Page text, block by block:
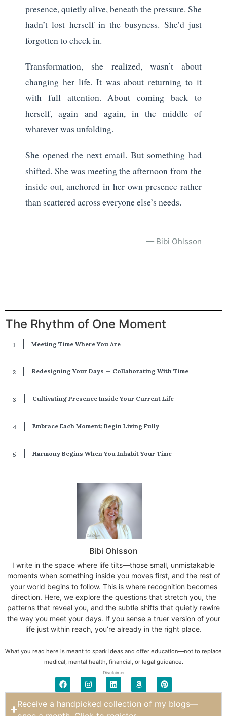
presence, quietly alive, beneath the pressure. She
hadn’t lost herself in the busyness. She’d just
forgotten to check in.
Transformation, she realized, wasn’t about
changing her life. It was about returning to it
with full attention. About coming back to
herself, again and again, in the middle of
whatever was unfolding.
She opened the next email. But something had
shifted. She was meeting the afternoon from the
inside out, anchored in her own presence rather
than scattered across everyone else’s needs.
— Bibi Ohlsson
The Rhythm of One Moment
Meeting Time Where You Are
Redesigning Your Days — Collaborating With Time
Cultivating Presence Inside Your Current Life
Embrace Each Moment; Begin Living Fully
Harmony Begins When You Inhabit Your Time
Bibi Ohlsson
I write in the space where life tilts—those small, unmistakable
moments when something inside you moves first, and the rest of
your world begins to follow. This is where recognition becomes
direction. Here, we explore the questions that stretch you, the
patterns that reveal you, and the subtle shifts that quietly rewire
the way you meet your days. If you sense a truer version of your
life just within reach, you’re already in the right place.
What you read here is meant to spark ideas and offer education—not to replace
medical, mental health, financial, or legal guidance.
Disclaimer
Receive a handpicked collection of my blogs—